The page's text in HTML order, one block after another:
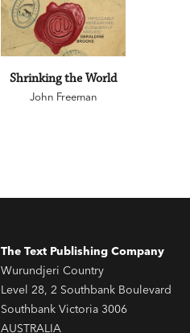
Shrinking the World
John Freeman
The Text Publishing Company
Wurundjeri Country
Level 28, 2 Southbank Boulevard
Southbank Victoria 3006
AUSTRALIA